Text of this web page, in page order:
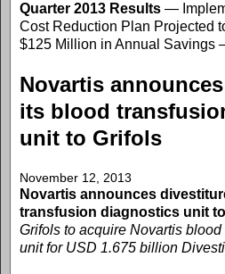
Quarter 2013 Results —
Cost Reduction Plan Projected
$125 Million in Annual
Novartis
its blood
unit to Grifols
November 12, 2013
Novartis announces
transfusion diagnostics unit
Grifols to acquire Novartis
unit for USD 1.675 billion